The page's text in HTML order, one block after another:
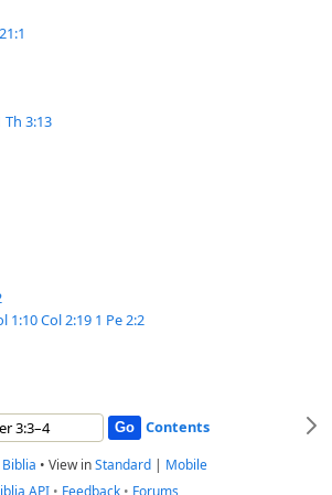
Th 3:13
1:10Col 2:19 1 Pe 2:2
Contents
• View inStandard | Mobile
API • Feedback • Forums